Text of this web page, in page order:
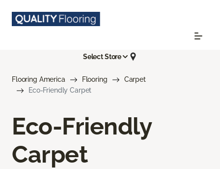
Select Store
Flooring America Flooring
Carpet
Eco-Friendly Carpet
Eco-Friendly
Carpet